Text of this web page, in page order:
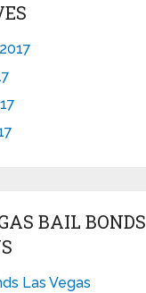
BAIL BONDS
Las Vegas